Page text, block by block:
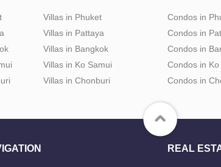
Villas in Phuket
Villas in Pattaya
Villas in Bangkok
Villas in Ko Samui
Villas in Chonburi
Condos in
Condos in
Condos in
Condos in Ko
Condos in
REAL